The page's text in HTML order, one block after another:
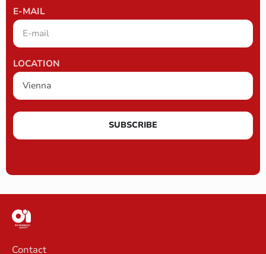
E-MAIL
LOCATION
SUBSCRIBE
Contact